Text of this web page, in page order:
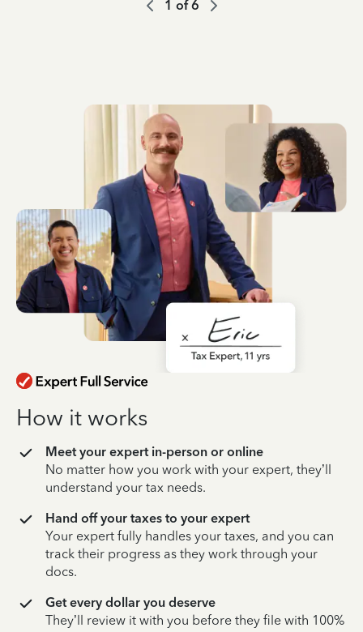
1 of6
How it works
Meet your expert in-person or online
No matter how you work with your expert, they’ll
understand your tax needs.
Hand off your taxes to your expert
Your expert fully handles your taxes, and you can
track their progress as they work through your
docs.
Get every dollar you deserve
They’ll review it with you before they file with 100%